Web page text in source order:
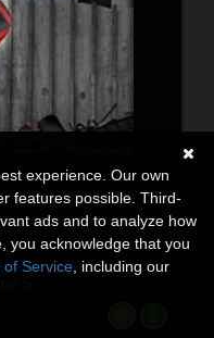
5
experience. Our own
features possible. Third-
ads and to analyze how
you acknowledge that you
of Service , including our